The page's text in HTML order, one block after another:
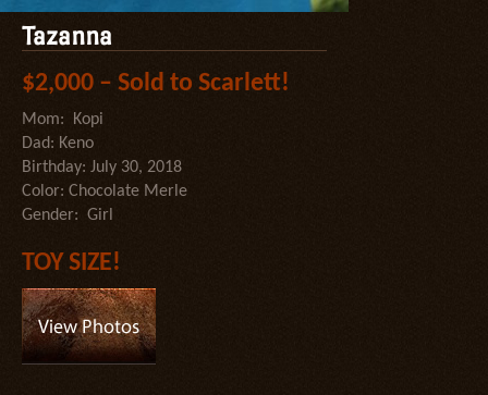
Tazanna
$2,000 – Sold to Scarlett!
Mom: Kopi
Dad: Keno
Birthday: July 30, 2018
Color: Chocolate Merle
Gender: Girl
TOY SIZE!